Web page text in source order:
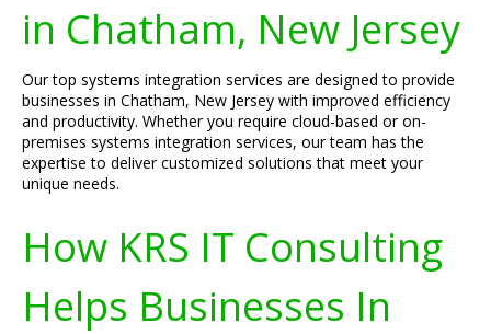
in Chatham, New Jersey
Our top systems integration services are designed to provide
businesses in Chatham, New Jersey with improved efficiency
and productivity. Whether you require cloud-based or on-
premises systems integration services, our team has the
expertise to deliver customized solutions that meet your
unique needs.
How KRS IT Consulting
Helps Businesses In